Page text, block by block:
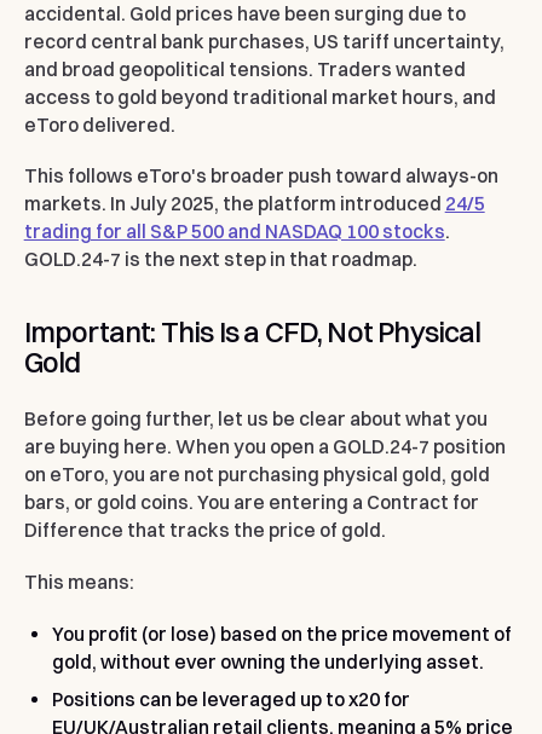
accidental. Gold prices have been surging due to
record central bank purchases, US tariff uncertainty,
and broad geopolitical tensions. Traders wanted
access to gold beyond traditional market hours, and
eToro delivered.
This follows eToro's broader push toward always-on
markets. In July 2025, the platform introduced 24/5
trading for all S&P 500 and NASDAQ 100 stocks.
GOLD.24-7 is the next step in that roadmap.
Important: This Is a CFD, Not Physical
Gold
Before going further, let us be clear about what you
are buying here. When you open a GOLD.24-7 position
on eToro, you are not purchasing physical gold, gold
bars, or gold coins. You are entering a Contract for
Difference that tracks the price of gold.
This means:
You profit (or lose) based on the price movement of
gold, without ever owning the underlying asset.
Positions can be leveraged up to x20 for
EU/UK/Australian retail clients, meaning a 5% price